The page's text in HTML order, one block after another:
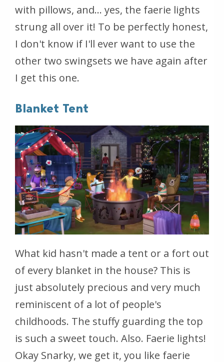
with pillows, and... yes, the faerie lights
strung all over it! To be perfectly honest,
I don't know if I'll ever want to use the
other two swingsets we have again after
I get this one.
Blanket Tent
What kid hasn't made a tent or a fort out
of every blanket in the house? This is
just absolutely precious and very much
reminiscent of a lot of people's
childhoods. The stuffy guarding the top
is such a sweet touch. Also. Faerie lights!
Okay Snarky, we get it, you like faerie